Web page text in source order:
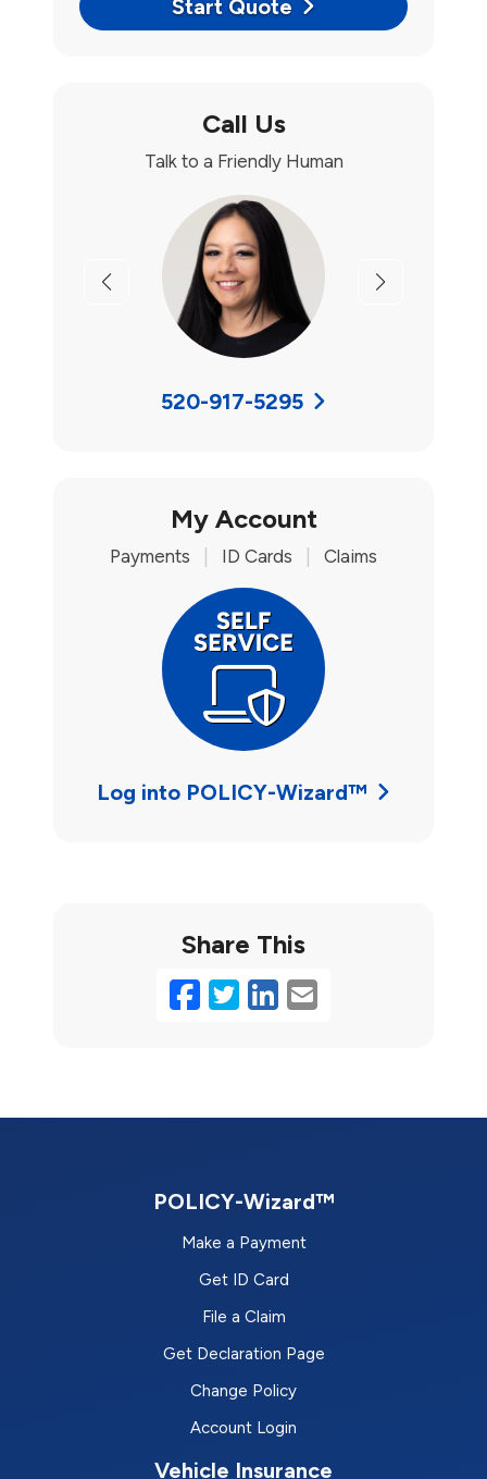
Start Quote
Call Us
Talk to a Friendly Human
Previous Next
520-917-5295
My Account
Payments ID Cards Claims
Log into POLICY-Wizard™
Share This
Facebook
Twitter
LinkedIn
Email
POLICY-Wizard™
Make a Payment
Get ID Card
File a Claim
Get Declaration Page
Change Policy
Account Login
Vehicle Insurance